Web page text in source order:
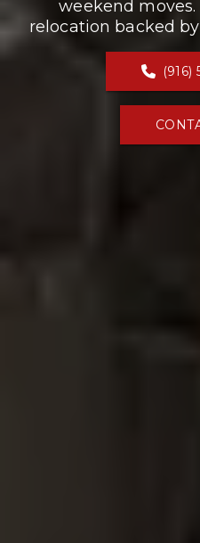
weekend
relocation backed
(916)